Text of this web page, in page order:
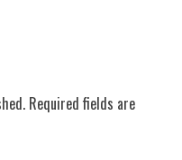
Required fields are